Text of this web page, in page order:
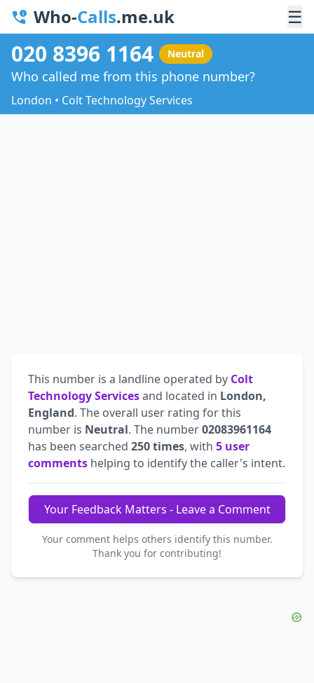
Who-Calls.me.uk ☰
020 8396 1164 Neutral
Who called me from this phone number?
London • Colt Technology Services
This number is a landline operated by Colt
Technology Servicesand located in London,
England. The overall user rating for this
number is Neutral. The number02083961164
has been searched 250 times, with 5 user
comments helping to identify the caller's intent.
Your Feedback Matters - Leave a Comment
Your comment helps others identify this number.
Thank you for contributing!